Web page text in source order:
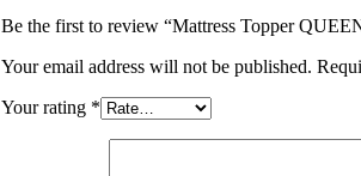
Be the first to review “Mattress Topper
Your email address will not be published.
Your rating *